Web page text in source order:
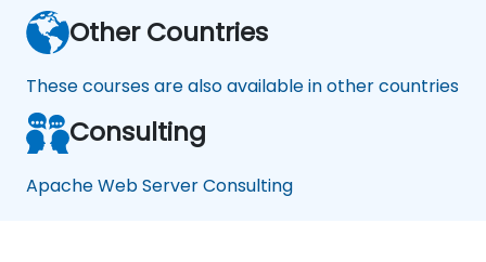
Other Countries
These courses are also available in other countries
Consulting
Apache Web Server Consulting